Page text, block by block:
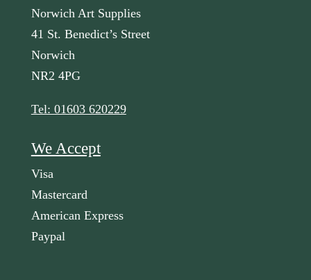
Norwich Art Supplies
41 St. Benedict’s Street
Norwich
NR2 4PG
Tel: 01603 620229
We Accept
Visa
Mastercard
American Express
Paypal